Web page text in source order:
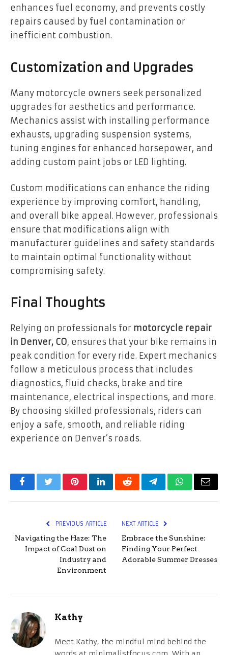
enhances fuel economy, and prevents costly
repairs caused by fuel contamination or
inefficient combustion.
Customization and Upgrades
Many motorcycle owners seek personalized
upgrades for aesthetics and performance.
Mechanics assist with installing performance
exhausts, upgrading suspension systems,
tuning engines for enhanced horsepower, and
adding custom paint jobs or LED lighting.
Custom modifications can enhance the riding
experience by improving comfort, handling,
and overall bike appeal. However, professionals
ensure that modifications align with
manufacturer guidelines and safety standards
to maintain optimal functionality without
compromising safety.
Final Thoughts
Relying on professionals for motorcycle repair
in Denver, CO, ensures that your bike remains in
peak condition for every ride. Expert mechanics
follow a meticulous process that includes
diagnostics, fluid checks, brake and tire
maintenance, electrical inspections, and more.
By choosing skilled professionals, riders can
enjoy a safe, smooth, and reliable riding
experience on Denver’s roads.
FacebookTwitterPinterestLinkedInRedditTelegramWhatsApp
Email
PREVIOUS ARTICLE
Navigating the Haze: The
Impact of Coal Dust on
Industry and
Environment
NEXT ARTICLE
Embrace the Sunshine:
Finding Your Perfect
Adorable Summer Dresses
Kathy
Meet Kathy, the mindful mind behind the